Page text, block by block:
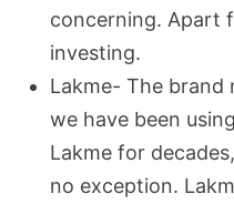
concerning. Apart
investing.
Lakme- The brand
we have been
Lakme for
no exception.